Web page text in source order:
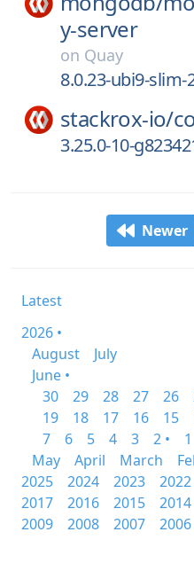
y-server
on Quay
8.0.23-ubi9-slim-
stackrox-io/
3.25.0-10-
Newer
Latest
2026 •
August
July
June •
30
29 28 27 26
19
18 17 16 15
7
6 5 4 3 2 •
1
May
April March
2025
2024 2023 2022
2017
2016 2015 2014
2009
2008 2007 2006